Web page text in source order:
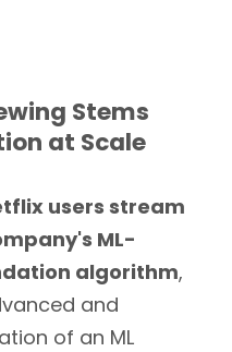
Stems
at Scale
users stream
ML-
algorithm,
and
of an ML